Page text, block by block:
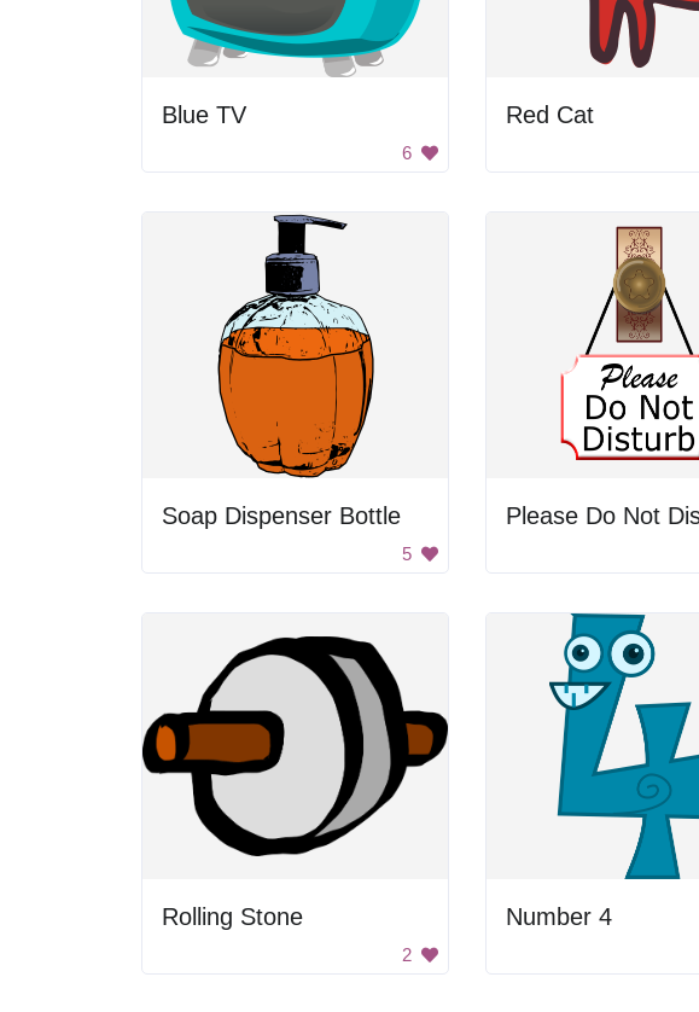
Blue TV
6
Red Cat
Soap Dispenser Bottle
5
Please Do Not
Rolling Stone
2
Number 4